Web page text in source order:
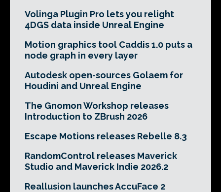
Volinga Plugin Pro lets you relight
4DGS data inside Unreal Engine
Motion graphics tool Caddis 1.0 puts a
node graph in every layer
Autodesk open-sources Golaem for
Houdini and Unreal Engine
The Gnomon Workshop releases
Introduction to ZBrush 2026
Escape Motions releases Rebelle 8.3
RandomControl releases Maverick
Studio and Maverick Indie 2026.2
Reallusion launches AccuFace 2